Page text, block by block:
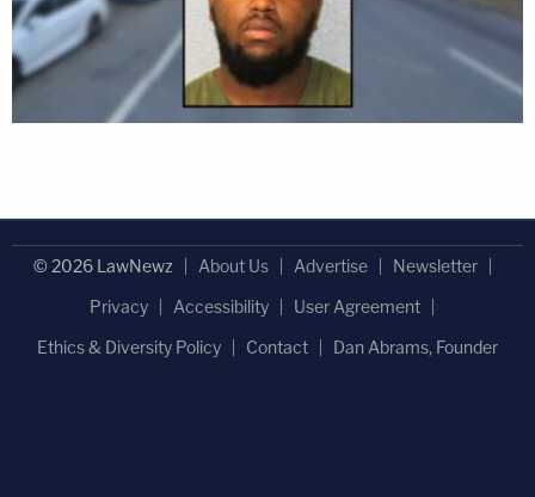
© 2026 LawNewz About Us Advertise
Newsletter
Privacy
Accessibility
User Agreement
Ethics & Diversity Policy
Contact Dan Abrams, Founder